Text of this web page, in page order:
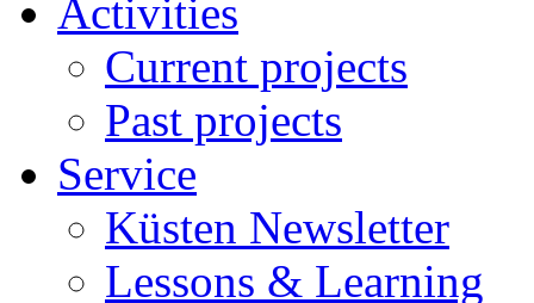
Activities
Current projects
Past projects
Service
Küsten Newsletter
Lessons & Learning